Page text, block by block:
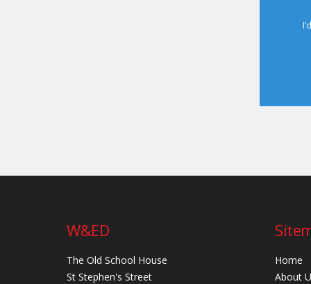
W&ED
The Old School House
St Stephen's Street
Home
About